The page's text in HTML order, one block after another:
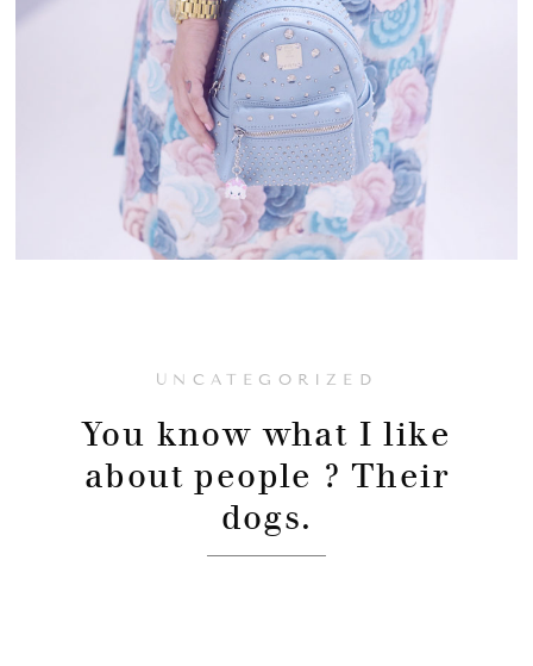
UNCATEGORIZED
You know what I like
about people ? Their
dogs.